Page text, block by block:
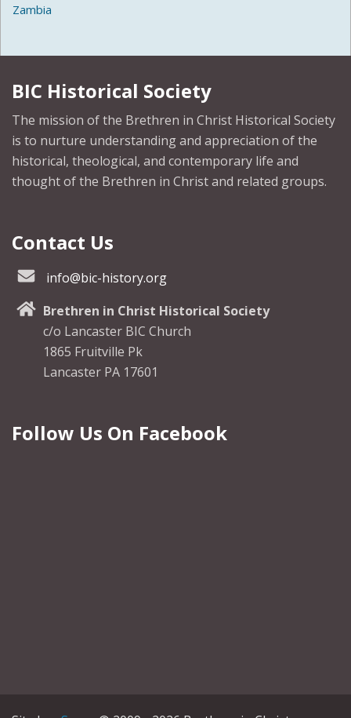
Zambia
BIC Historical Society
The mission of the Brethren in Christ Historical Society
is to nurture understanding and appreciation of the
historical, theological, and contemporary life and
thought of the Brethren in Christ and related groups.
Contact Us
info@bic-history.org
Brethren in Christ Historical Society
c/o Lancaster BIC Church
1865 Fruitville Pk
Lancaster PA 17601
Follow Us On Facebook